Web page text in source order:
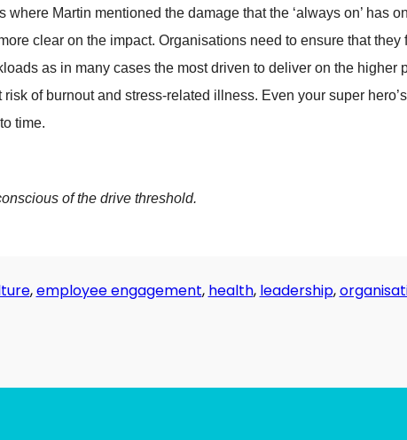
where Martin mentioned the damage that the ‘always on’ has
clear on the impact. Organisations need to ensure that they
as in many cases the most driven to deliver on the higher
risk of burnout and stress-related illness. Even your super
time.
of the drive threshold.
,employee engagement, health, leadership,